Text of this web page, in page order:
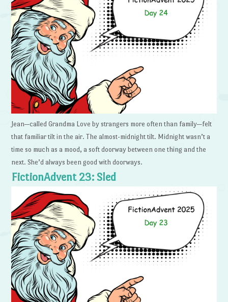
Jean—called Grandma Love by strangers more often than family—felt
that familiar tilt in the air. The almost-midnight tilt. Midnight wasn’t a
time so much as a mood, a soft doorway between one thing and the
next. She’d always been good with doorways.
FictionAdvent 23: Sled